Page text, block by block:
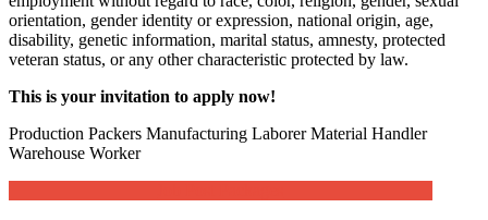
orientation, gender identity or expression, national origin, age,
disability, genetic information, marital status, amnesty, protected
veteran status, or any other characteristic protected by law.
This is your invitation to apply now!
Production Packers Manufacturing Laborer Material Handler
Warehouse Worker